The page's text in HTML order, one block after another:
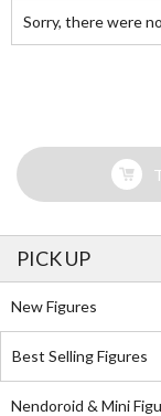
Sorry, there were
PICK UP
New Figures
Best Selling Figures
Nendoroid & Mini